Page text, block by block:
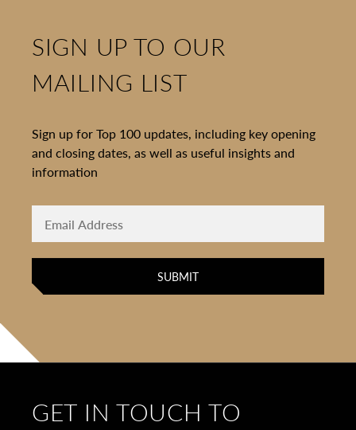
SIGN UP TO OUR
MAILING LIST
Sign up for Top 100 updates, including key opening
and closing dates, as well as useful insights and
information
GET IN TOUCH TO